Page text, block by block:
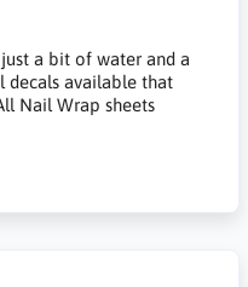
a bit of water and a
decals available that
Nail Wrap sheets